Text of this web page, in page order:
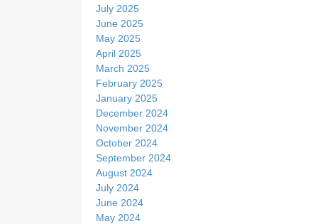
July 2025
June 2025
May 2025
April 2025
March 2025
February 2025
January 2025
December 2024
November 2024
October 2024
September 2024
August 2024
July 2024
June 2024
May 2024